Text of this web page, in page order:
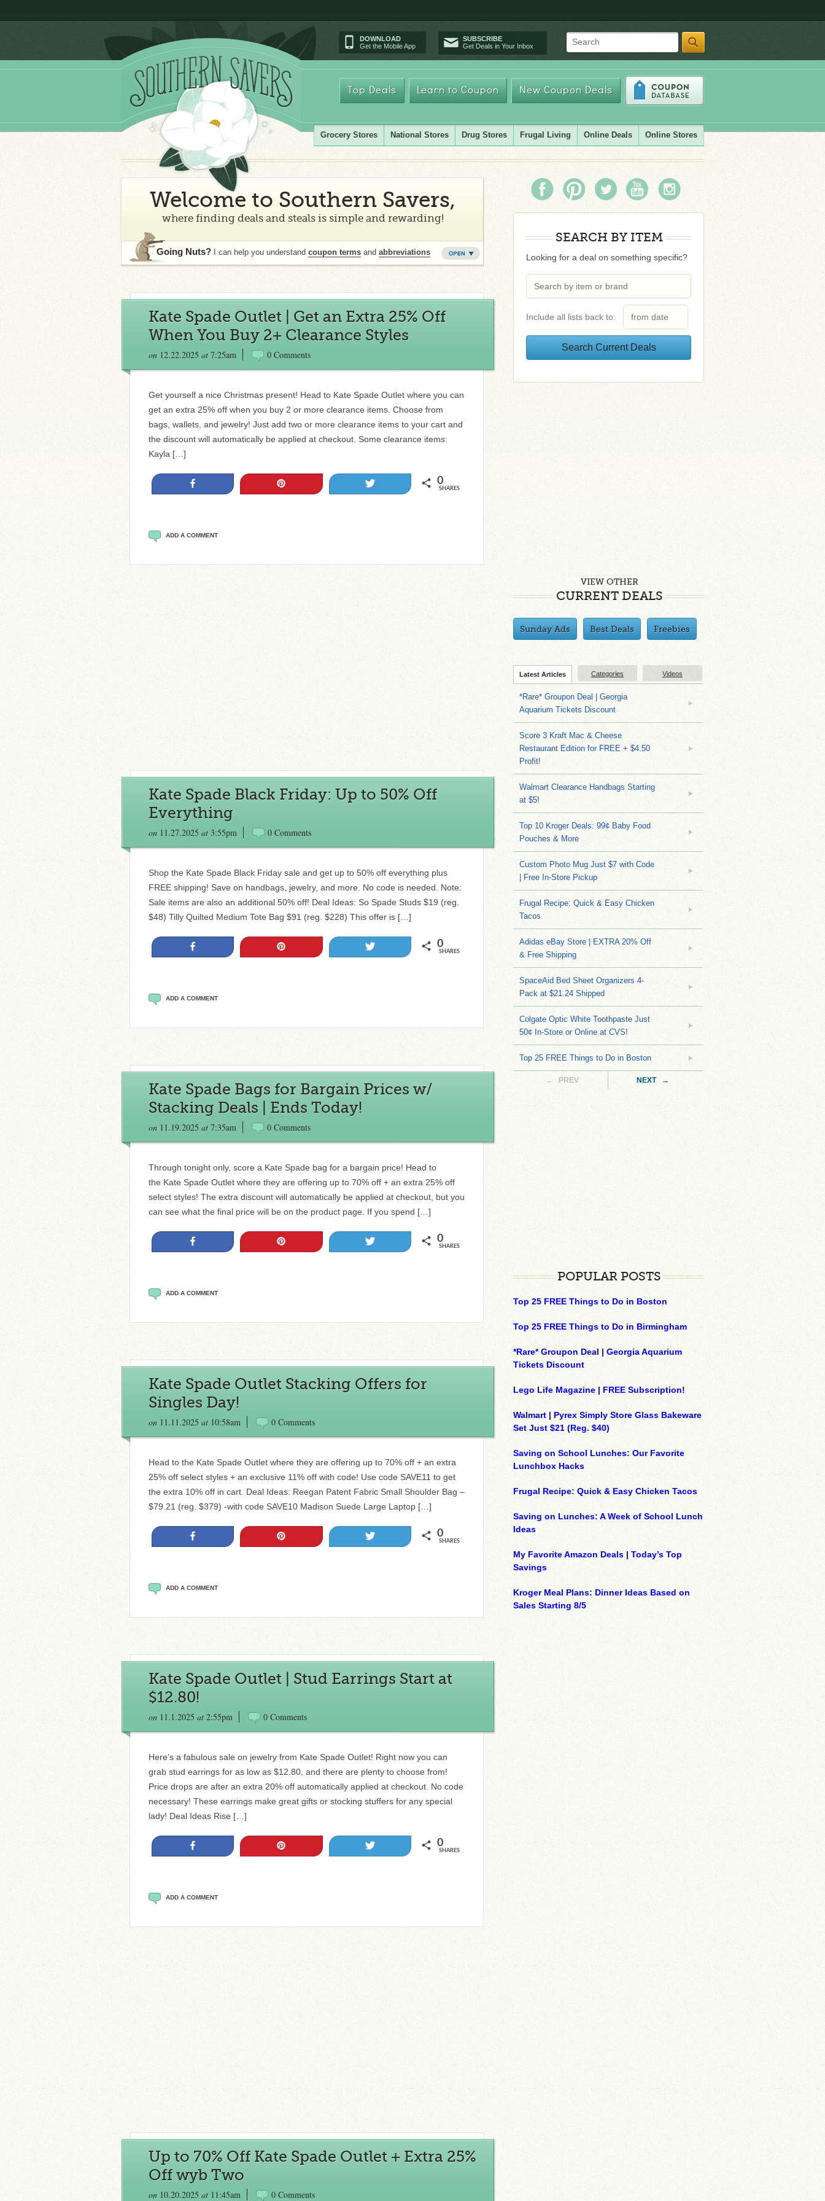
DOWNLOAD
Get the Mobile App
SUBSCRIBE
Get Deals in Your Inbox
Search
Top Deals Learn to Coupon New Coupon Deals
Grocery Stores National Stores Drug Stores Frugal Living Online Deals Online Stores
Welcome to Southern Savers,
where finding deals and steals is simple and rewarding!
Going Nuts? I can help you understand coupon terms and abbreviations
Kate Spade Outlet | Get an Extra 25% Off
When You Buy 2+ Clearance Styles
on 12.22.2025 at 7:25am 0 Comments
Get yourself a nice Christmas present! Head to Kate Spade Outlet where you can
get an extra 25% off when you buy 2 or more clearance items. Choose from
bags, wallets, and jewelry! Just add two or more clearance items to your cart and
the discount will automatically be applied at checkout. Some clearance items:
Kayla […]
0
SHARES
ADD A COMMENT
Kate Spade Black Friday: Up to 50% Off
Everything
on 11.27.2025 at 3:55pm 0 Comments
Shop the Kate Spade Black Friday sale and get up to 50% off everything plus
FREE shipping! Save on handbags, jewelry, and more. No code is needed. Note:
Sale items are also an additional 50% off! Deal Ideas: So Spade Studs $19 (reg.
$48) Tilly Quilted Medium Tote Bag $91 (reg. $228) This offer is […]
0
SHARES
ADD A COMMENT
Kate Spade Bags for Bargain Prices w/
Stacking Deals | Ends Today!
on 11.19.2025 at 7:35am 0 Comments
Through tonight only, score a Kate Spade bag for a bargain price! Head to
the Kate Spade Outlet where they are offering up to 70% off + an extra 25% off
select styles! The extra discount will automatically be applied at checkout, but you
can see what the final price will be on the product page. If you spend […]
0
SHARES
ADD A COMMENT
Kate Spade Outlet Stacking Offers for
Singles Day!
on 11.11.2025 at 10:58am 0 Comments
Head to the Kate Spade Outlet where they are offering up to 70% off + an extra
25% off select styles + an exclusive 11% off with code! Use code SAVE11 to get
the extra 10% off in cart. Deal Ideas: Reegan Patent Fabric Small Shoulder Bag –
$79.21 (reg. $379) -with code SAVE10 Madison Suede Large Laptop […]
0
SHARES
ADD A COMMENT
Kate Spade Outlet | Stud Earrings Start at
$12.80!
on 11.1.2025 at 2:55pm 0 Comments
Here’s a fabulous sale on jewelry from Kate Spade Outlet! Right now you can
grab stud earrings for as low as $12.80, and there are plenty to choose from!
Price drops are after an extra 20% off automatically applied at checkout. No code
necessary! These earrings make great gifts or stocking stuffers for any special
lady! Deal Ideas Rise […]
0
SHARES
ADD A COMMENT
Up to 70% Off Kate Spade Outlet + Extra 25%
Off wyb Two
on 10.20.2025 at 11:45am 0 Comments
SEARCH BY ITEM
Looking for a deal on something specific?
Include all lists back to:
VIEW OTHER
CURRENT DEALS
Sunday Ads Best Deals Freebies
Latest Articles Categories Videos
*Rare* Groupon Deal | Georgia
Aquarium Tickets Discount
Score 3 Kraft Mac & Cheese
Restaurant Edition for FREE + $4.50
Profit!
Walmart Clearance Handbags Starting
at $5!
Top 10 Kroger Deals: 99¢ Baby Food
Pouches & More
Custom Photo Mug Just $7 with Code
| Free In-Store Pickup
Frugal Recipe: Quick & Easy Chicken
Tacos
Adidas eBay Store | EXTRA 20% Off
& Free Shipping
SpaceAid Bed Sheet Organizers 4-
Pack at $21.24 Shipped
Colgate Optic White Toothpaste Just
50¢ In-Store or Online at CVS!
Top 25 FREE Things to Do in Boston
← PREV NEXT →
POPULAR POSTS
Top 25 FREE Things to Do in Boston
Top 25 FREE Things to Do in Birmingham
*Rare* Groupon Deal | Georgia Aquarium
Tickets Discount
Lego Life Magazine | FREE Subscription!
Walmart | Pyrex Simply Store Glass Bakeware
Set Just $21 (Reg. $40)
Saving on School Lunches: Our Favorite
Lunchbox Hacks
Frugal Recipe: Quick & Easy Chicken Tacos
Saving on Lunches: A Week of School Lunch
Ideas
My Favorite Amazon Deals | Today’s Top
Savings
Kroger Meal Plans: Dinner Ideas Based on
Sales Starting 8/5